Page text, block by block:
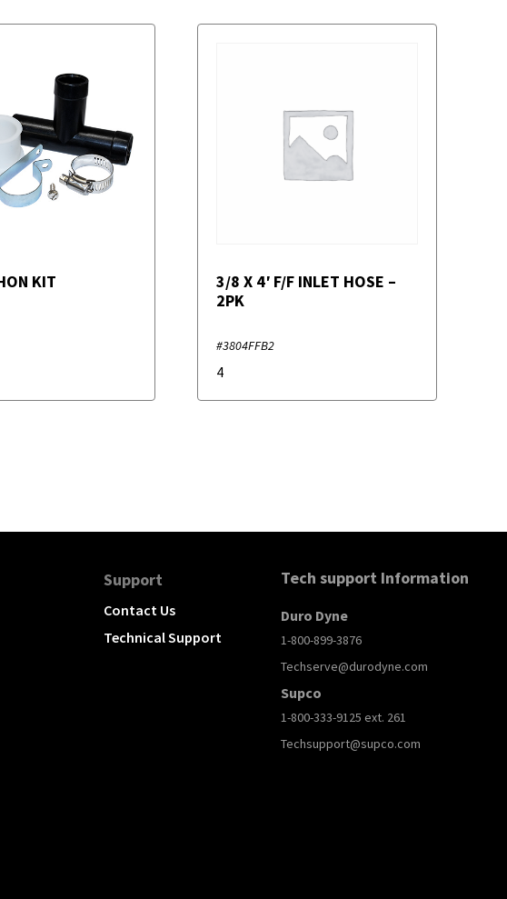
KIT
3/8 X 4′ F/F INLET HOSE –
2PK
#3804FFB2
4
Support
Contact Us
Technical Support
Tech support Information
Duro Dyne
1-800-899-3876
Techserve@durodyne.com
Supco
1-800-333-9125 ext. 261
Techsupport@supco.com